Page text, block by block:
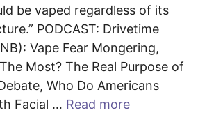
be vaped regardless of its
PODCAST: Drivetime
Vape Fear Mongering,
Most? The Real Purpose of
Who Do Americans
Facial … Read more